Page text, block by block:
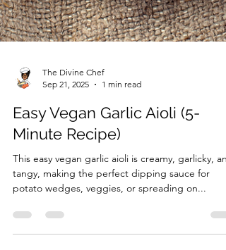
Sep 21, 2025
Easy Vegan Garlic Aioli (5-